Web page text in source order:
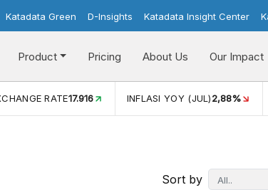
Katadata Green D-Insights Katadata Insight Center
Product Pricing About Us Our Impact
(JUL)2,88% INFLASI MOM (JUL)-0,14%
Sort by